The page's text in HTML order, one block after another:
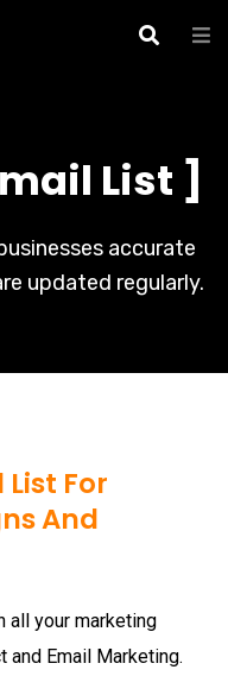
List ]
accurate
updated regularly.
For
And
all your marketing
and Email Marketing.